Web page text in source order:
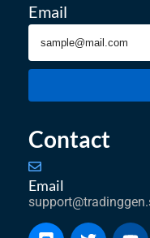
Email
Contact
Email